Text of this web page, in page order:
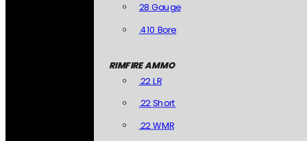
28 Gauge
.410 Bore
RIMFIRE AMMO
.22 LR
.22 Short
.22 WMR